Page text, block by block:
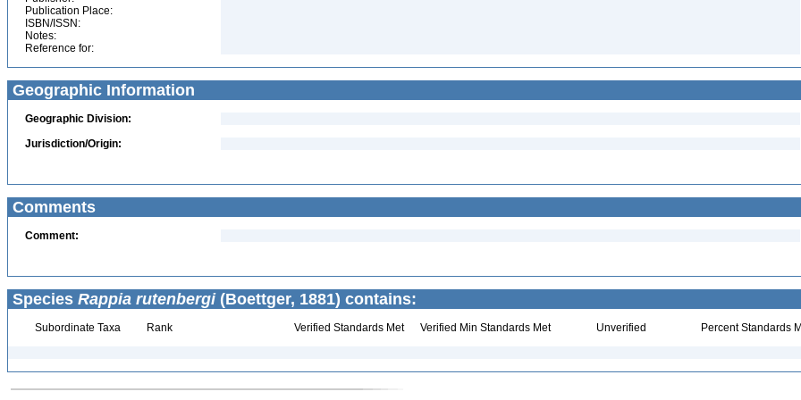
Publication Place:
ISBN/ISSN:
Notes:
Reference for:
Geographic Information
Geographic Division:
Jurisdiction/Origin:
Comments
Comment:
Species Rappia rutenbergi(Boettger, 1881) contains:
Subordinate Taxa Rank Verified Standards Met Verified Min Standards Met Unverified Percent Standards